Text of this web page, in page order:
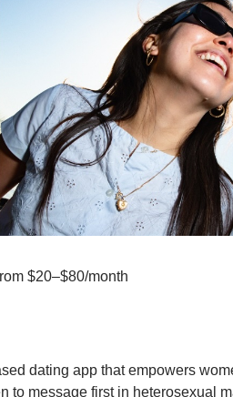
$20–$80/month
dating app that empowers
to message first in heterosexual